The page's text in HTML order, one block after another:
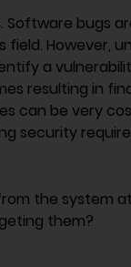
Software bugs
However,
a
resulting in
can be very
security
the system
them?